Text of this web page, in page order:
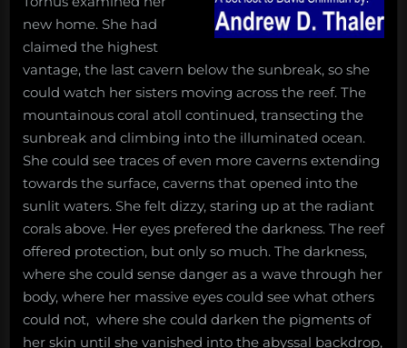
new home. She had
claimed the highest
vantage, the last cavern below the sunbreak, so she
could watch her sisters moving across the reef. The
mountainous coral atoll continued, transecting the
sunbreak and climbing into the illuminated ocean.
She could see traces of even more caverns extending
towards the surface, caverns that opened into the
sunlit waters. She felt dizzy, staring up at the radiant
corals above. Her eyes prefered the darkness. The reef
offered protection, but only so much. The darkness,
where she could sense danger as a wave through her
body, where her massive eyes could see what others
could not, where she could darken the pigments of
her skin until she vanished into the abyssal backdrop,